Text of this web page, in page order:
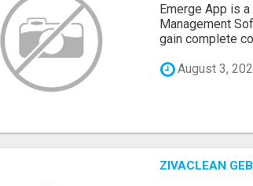
Emerge App is
Management
gain complete
August 3,
ZIVACLEAN